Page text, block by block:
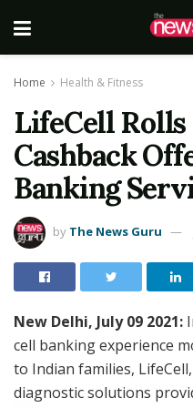
Home Health & Fitness
LifeCell
Cashback
Banking
by The News Guru
New Delhi, July 09 2021:
cell banking experience
to Indian families,
diagnostic solutions